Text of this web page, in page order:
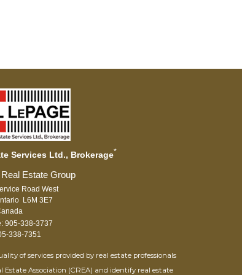
Services Ltd., Brokerage*
Road West
L6M 3E7
905-338-3737
338-7351
of services provided by real estate professionals
Association (CREA) and identify real estate